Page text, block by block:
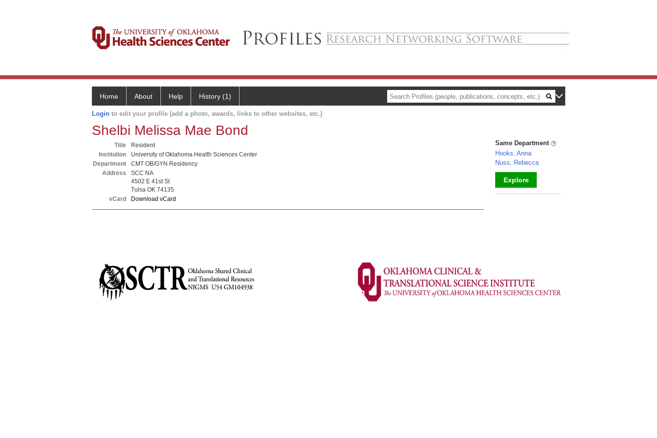
Home About Help History (1)
Login to edit your profile (add a photo, awards, links to other websites, etc.)
Shelbi Melissa Mae Bond
Title
Resident
Institution
University of Oklahoma Health Sciences Center
Department
CMT OB/GYN Residency
Address
SCC NA
4502 E 41st St
Tulsa OK 74135
vCard
Download vCard
Same Department
Hooks, Anna
Nuss, Rebecca
Explore